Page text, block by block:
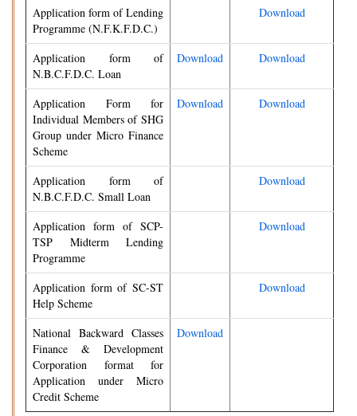
Application form of Lending
Programme (N.F.K.F.D.C.)
Download
Application form of
N.B.C.F.D.C. Loan
Download Download
Application Form for
Individual Members of SHG
Group under Micro Finance
Scheme
Download Download
Application form of
N.B.C.F.D.C. Small Loan
Download
Application form of SCP-
TSP Midterm Lending
Programme
Download
Application form of SC-ST
Help Scheme
Download
National Backward Classes
Finance & Development
Corporation format for
Application under Micro
Credit Scheme
Download